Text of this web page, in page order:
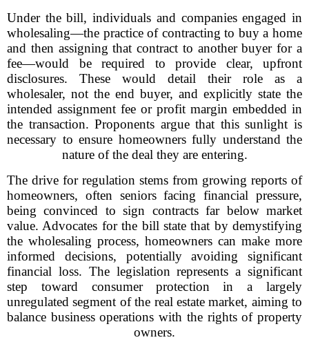
Under the bill, individuals and companies engaged in
wholesaling—the practice of contracting to buy a home
and then assigning that contract to another buyer for a
fee—would be required to provide clear, upfront
disclosures. These would detail their role as a
wholesaler, not the end buyer, and explicitly state the
intended assignment fee or profit margin embedded in
the transaction. Proponents argue that this sunlight is
necessary to ensure homeowners fully understand the
nature of the deal they are entering.
The drive for regulation stems from growing reports of
homeowners, often seniors facing financial pressure,
being convinced to sign contracts far below market
value. Advocates for the bill state that by demystifying
the wholesaling process, homeowners can make more
informed decisions, potentially avoiding significant
financial loss. The legislation represents a significant
step toward consumer protection in a largely
unregulated segment of the real estate market, aiming to
balance business operations with the rights of property
owners.